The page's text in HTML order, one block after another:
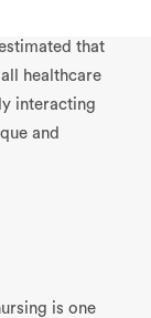
members of
that
healthcare
interacting
and
is one